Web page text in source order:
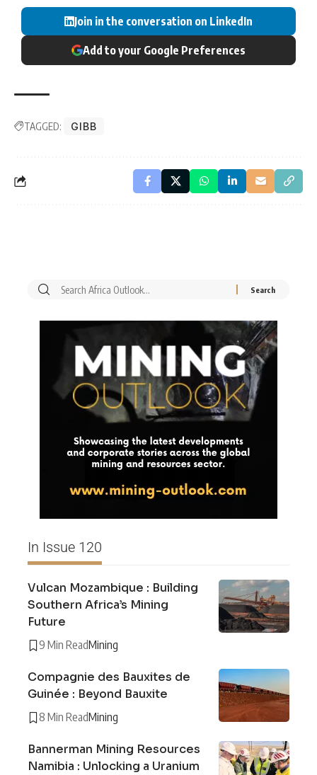
Join in the conversation on LinkedIn
Add to your Google Preferences
TAGGED: GIBB
In Issue 120
Vulcan Mozambique : Building
Southern Africa’s Mining
Future
9 Min ReadMining
Compagnie des Bauxites de
Guinée : Beyond Bauxite
8 Min ReadMining
Bannerman Mining Resources
Namibia : Unlocking a Uranium